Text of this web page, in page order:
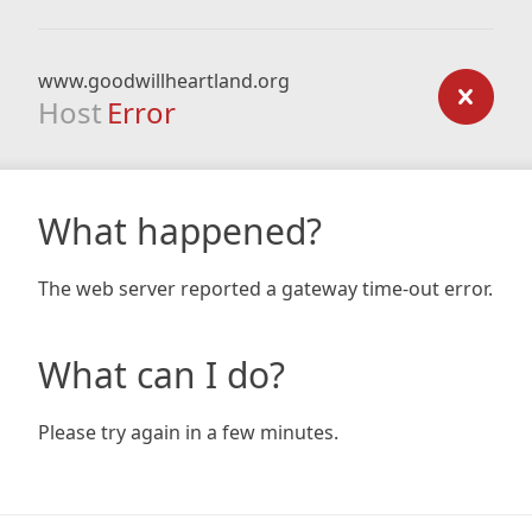
www.goodwillheartland.org
Host Error
What happened?
The web server reported a gateway time-out error.
What can I do?
Please try again in a few minutes.